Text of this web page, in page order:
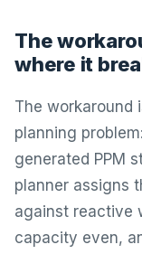
The
where it
The workaround
planning
generated PPM
planner assigns
against reactive
capacity even,